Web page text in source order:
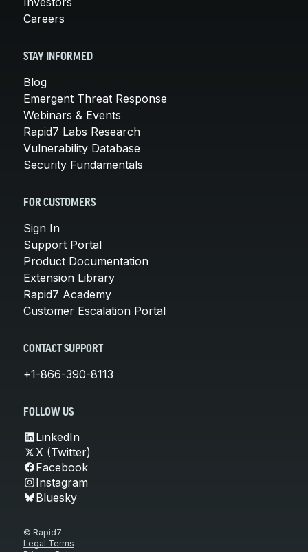
Careers
STAY INFORMED
Blog
Emergent Threat Response
Webinars & Events
Rapid7 Labs Research
Vulnerability Database
Security Fundamentals
FOR CUSTOMERS
Sign In
Support Portal
Product Documentation
Extension Library
Rapid7 Academy
Customer Escalation Portal
CONTACT SUPPORT
+1-866-390-8113
FOLLOW US
LinkedIn
X (Twitter)
Facebook
Instagram
Bluesky
© Rapid7
Legal Terms